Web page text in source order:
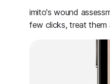
imito's wound
few clicks, treat them